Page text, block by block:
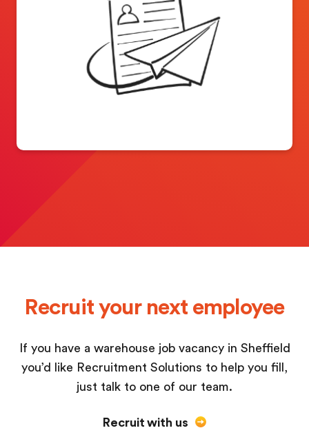
Recruit your next employee
If you have a warehouse job vacancy in Sheffield
you’d like Recruitment Solutions to help you fill,
just talk to one of our team.
Recruit with us